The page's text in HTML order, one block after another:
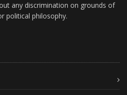
any discrimination on grounds of
political philosophy.